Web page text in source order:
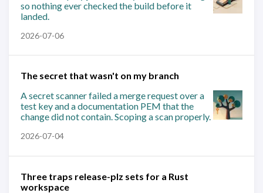
so nothing ever checked the build before it
landed.
2026-07-06
The secret that wasn't on my branch
A secret scanner failed a merge request over a
test key and a documentation PEM that the
change did not contain. Scoping a scan properly.
2026-07-04
Three traps release-plz sets for a Rust
workspace